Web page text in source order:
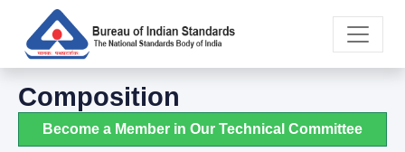
Composition
Become a Member in Our Technical Committee